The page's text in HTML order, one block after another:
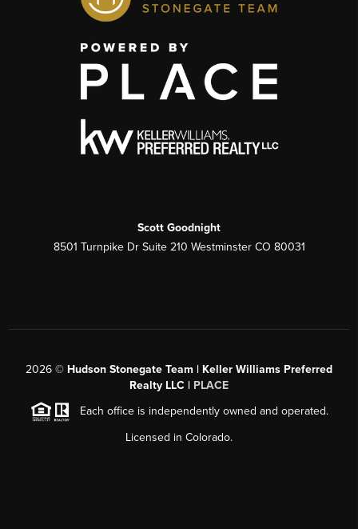
Scott Goodnight
8501 Turnpike Dr Suite 210 Westminster CO 80031
2026 © Hudson Stonegate Team | Keller Williams Preferred
Realty LLC | PLACE
Each office is independently owned and operated.
Licensed in Colorado.